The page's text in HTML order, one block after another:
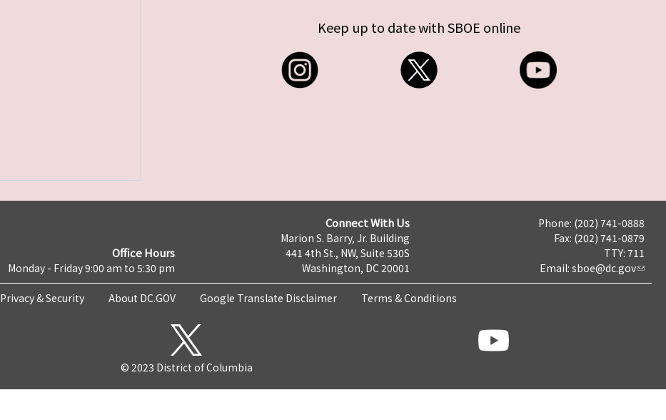
Keep up to date with SBOE online
Office Hours
Monday - Friday 9:00 am to 5:30 pm
Connect With Us
Marion S. Barry, Jr. Building
441 4th St., NW, Suite 530S
Washington, DC 20001
Phone: (202) 741-0888
Fax: (202) 741-0879
TTY: 711
Email: sboe@dc.gov
Privacy & Security About DC.GOV Google Translate Disclaimer Terms & Conditions
© 2023 District of Columbia